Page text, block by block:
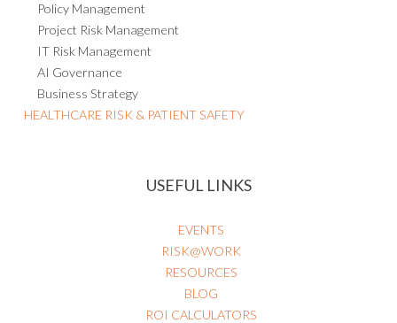
Policy Management
Project Risk Management
IT Risk Management
AI Governance
Business Strategy
HEALTHCARE RISK & PATIENT SAFETY
USEFUL LINKS
EVENTS
RISK@WORK
RESOURCES
BLOG
ROI CALCULATORS